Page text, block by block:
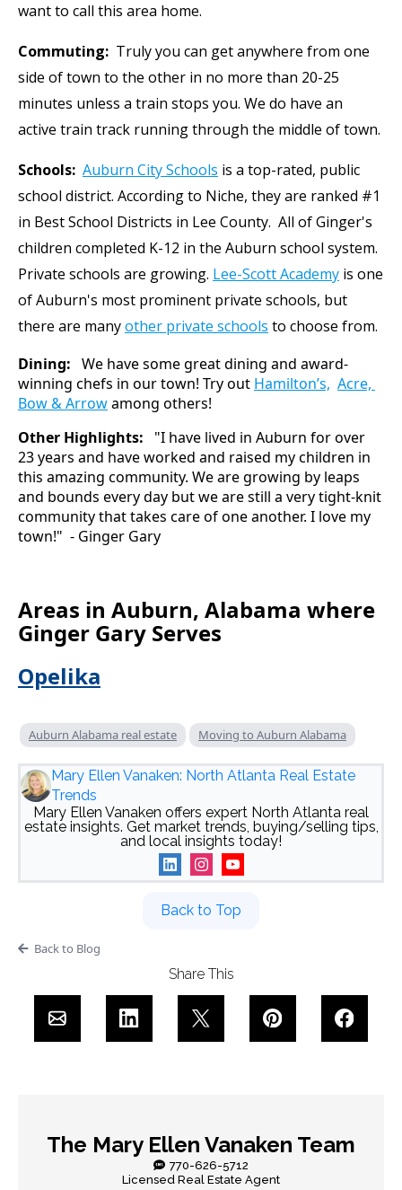
want to call this area home.
Commuting: Truly you can get anywhere from one
side of town to the other in no more than 20-25
minutes unless a train stops you. We do have an
active train track running through the middle of town.
Schools: Auburn City Schools is a top-rated, public
school district. According to Niche, they are ranked #1
in Best School Districts in Lee County. All of Ginger's
children completed K-12 in the Auburn school system.
Private schools are growing. Lee-Scott Academy is one
of Auburn's most prominent private schools, but
there are manyother private schools to choose from.
Dining: We have some great dining and award-
winning chefs in our town! Try out Hamilton’s, Acre,
Bow & Arrowamong others!
Other Highlights: "I have lived in Auburn for over
23 years and have worked and raised my children in
this amazing community. We are growing by leaps
and bounds every day but we are still a very tight-knit
community that takes care of one another. I love my
town!" - Ginger Gary
Areas in Auburn, Alabama where
Ginger Gary Serves
Opelika
Auburn Alabama real estate Moving to Auburn Alabama
Mary Ellen Vanaken: North Atlanta Real Estate
Trends
Mary Ellen Vanaken offers expert North Atlanta real
estate insights. Get market trends, buying/selling tips,
and local insights today!
Back to Top
Back to Blog
Share This
The Mary Ellen Vanaken Team
770-626-5712
Licensed Real Estate Agent